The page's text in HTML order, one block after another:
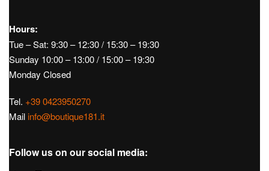
Hours:
Tue – Sat: 9:30 – 12:30 / 15:30 – 19:30
Sunday 10:00 – 13:00 / 15:00 – 19:30
Monday Closed
Tel. +39 0423950270
Mail info@boutique181.it
Follow us on our social media: